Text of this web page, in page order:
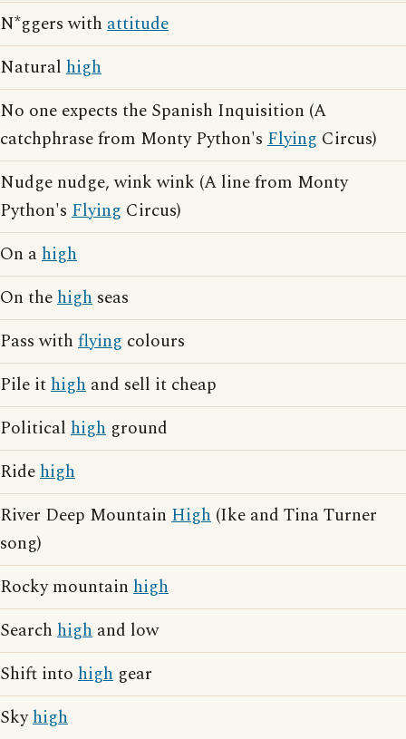
N*ggers with attitude
Natural high
No one expects the Spanish Inquisition (A
catchphrase from Monty Python's Flying Circus)
Nudge nudge, wink wink (A line from Monty
Python's Flying Circus)
On ahigh
On thehigh seas
Pass with flying colours
Pile ithigh and sell it cheap
Political high ground
Ridehigh
River Deep Mountain High (Ike and Tina Turner
song)
Rocky mountain high
Search high and low
Shift into high gear
Skyhigh